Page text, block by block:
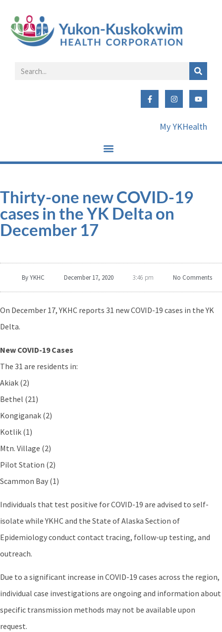
My YKHealth
Thirty-one new COVID-19
cases in the YK Delta on
December 17
ByYKHC December 17, 2020 3:46 pm No Comments
On December 17, YKHC reports 31 new COVID-19 cases in the YK
Delta.
New COVID-19 Cases
The 31 are residents in:
Akiak (2)
Bethel (21)
Kongiganak (2)
Kotlik (1)
Mtn. Village (2)
Pilot Station (2)
Scammon Bay (1)
Individuals that test positive for COVID-19 are advised to self-
isolate while YKHC and the State of Alaska Section of
Epidemiology conduct contact tracing, follow-up testing, and
outreach.
Due to a significant increase in COVID-19 cases across the region,
individual case investigations are ongoing and information about
specific transmission methods may not be available upon
request.